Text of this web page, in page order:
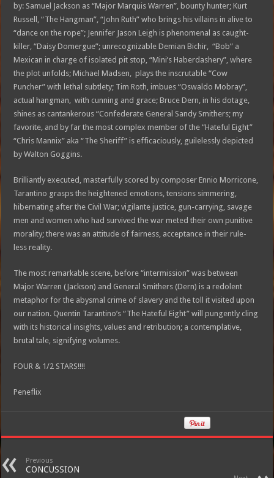
by: Samuel Jackson as “Major Marquis Warren”, bounty hunter; Kurt
Russell, “The Hangman”, “John Ruth” who brings his villains in alive to
“dance on the rope”; Jennifer Jason Leigh is phenomenal as caught-
killer, “Daisy Domergue”; unrecognizable Demian Bichir, “Bob” a
Mexican in charge of isolated pit stop, “Mini’s Haberdashery”, where
the plot unfolds; Michael Madsen, plays the inscrutable “Cow
Puncher” with lethal subtlety; Tim Roth, imbues “Oswaldo Mobray”,
actual hangman, with cunning and grace; Bruce Dern, in his dotage,
shines as cantankerous “Confederate General Sandy Smithers; my
favorite, and by far the most complex member of the “Hateful Eight”
“Chris Mannix” aka “The Sheriff” is efficaciously, guilelessly depicted
by Walton Goggins.
Brilliantly executed, masterfully scored by composer Ennio Morricone,
Tarantino grasps the heightened emotions, tensions simmering,
hibernating after the Civil War; vigilante justice, gun-carrying, savage
men and women who had survived the war meted their own punitive
morality; there was an attitude of fairness, acceptance in their rule-
less reality.
The most remarkable scene, before “intermission” was between
Major Warren (Jackson) and General Smithers (Dern) is a redolent
metaphor for the abysmal crime of slavery and the toll it visited upon
our nation. Quentin Tarantino’s “The Hateful Eight” will pungently cling
with its historical insights, values and retribution; a contemplative,
brutal tale, signifying volumes.
FOUR & 1/2 STARS!!!!
Peneflix
Previous
CONCUSSION